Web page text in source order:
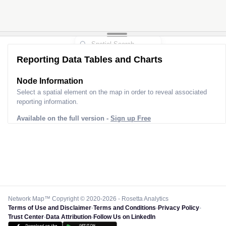
Reporting Data Tables and Charts
Node Information for
Select a spatial element on the map in order to reveal associated
reporting information.
Available on the full version - Sign up Free
Network Map™ Copyright © 2020-2026 - Rosetta Analytics
Terms of Use and Disclaimer-Terms and Conditions-Privacy Policy-
Trust Center-Data Attribution-Follow Us on LinkedIn